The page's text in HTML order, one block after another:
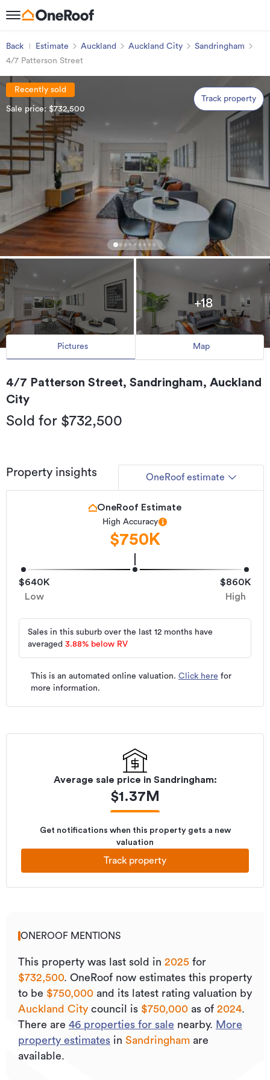
Back Estimate Auckland Auckland City
Sandringham
4/7 Patterson Street
Recently sold
Sale price: $732,500
Track property
+18
Pictures Map
4/7 Patterson Street, Sandringham, Auckland
City
Sold for $732,500
Property insights OneRoof estimate
$640K
Low
$860K
High
OneRoof Estimate
High Accuracy
$750K
This is an automated online valuation. Click here for
more information.
Sales in this suburb over the last 12 months have
averaged 3.88% below RV
Average sale price in Sandringham:
$1.37M
Get notifications when this property gets a new
valuation
Track property
ONEROOF MENTIONS
This property was last sold in 2025 for
$732,500. OneRoof now estimates this property
to be $750,000 and its latest rating valuation by
Auckland City council is $750,000 as of 2024.
There are 46 properties for sale nearby. More
property estimates in Sandringham are
available.